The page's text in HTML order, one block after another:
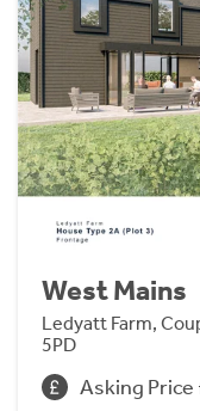
West Mains
Ledyatt Farm,
5PD
Asking